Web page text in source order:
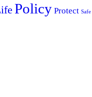
Policy Protect Safe